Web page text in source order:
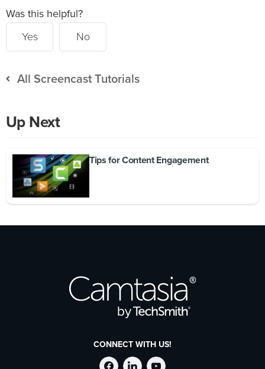
Was this helpful?
Yes No
All Screencast Tutorials
Up Next
Tips for Content Engagement
CONNECT WITH US!